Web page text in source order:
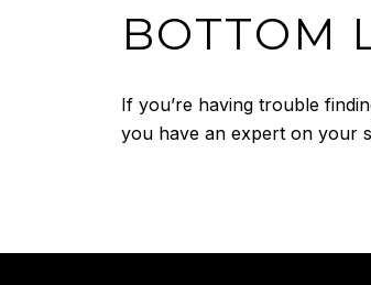
BOTTOM
If you’re having trouble
you have an expert on your